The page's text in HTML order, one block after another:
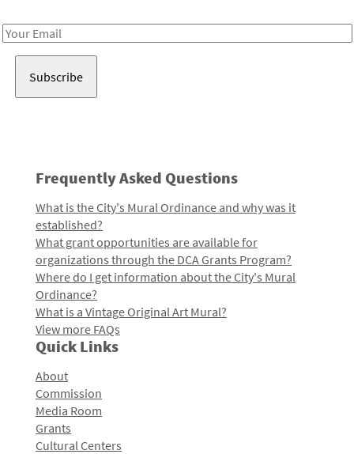
Email
Frequently Asked Questions
What is the City's Mural Ordinance and why was it
established?
What grant opportunities are available for
organizations through the DCA Grants Program?
Where do I get information about the City's Mural
Ordinance?
What is a Vintage Original Art Mural?
View more FAQs
Quick Links
About
Commission
Media Room
Grants
Cultural Centers